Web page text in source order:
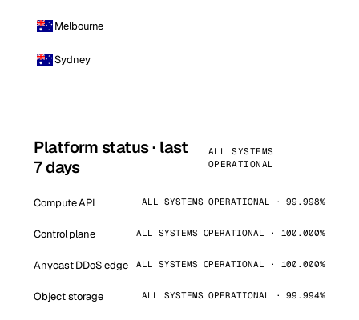
Melbourne
Sydney
Platform status · last
7 days
ALL SYSTEMS
OPERATIONAL
Compute API ALL SYSTEMS OPERATIONAL · 99.998%
Control plane ALL SYSTEMS OPERATIONAL · 100.000%
Anycast DDoS edge ALL SYSTEMS OPERATIONAL · 100.000%
Object storage ALL SYSTEMS OPERATIONAL · 99.994%